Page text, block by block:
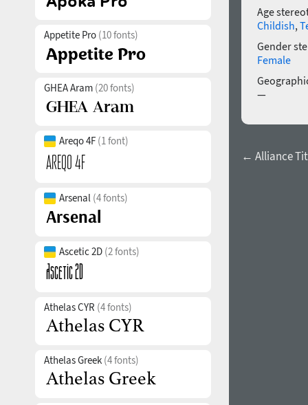
Appetite Pro (10 fonts)
GHEA Aram (20 fonts)
Areqo 4F (1 font)
Arsenal (4 fonts)
Ascetic 2D (2 fonts)
Athelas CYR (4 fonts)
Athelas Greek (4 fonts)
Age
Childish,
Gender
Female
—
← Alliance